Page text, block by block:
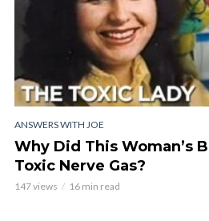
ANSWERS WITH JOE
Why Did This Woman’s
Toxic Nerve Gas?
147 views 16 min read